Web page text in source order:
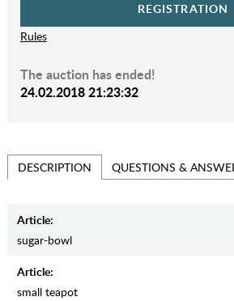
REGISTRATION
Rules
The auction has ended!
24.02.2018 21:23:32
DESCRIPTION QUESTIONS &
Article:
sugar-bowl
Article:
small teapot